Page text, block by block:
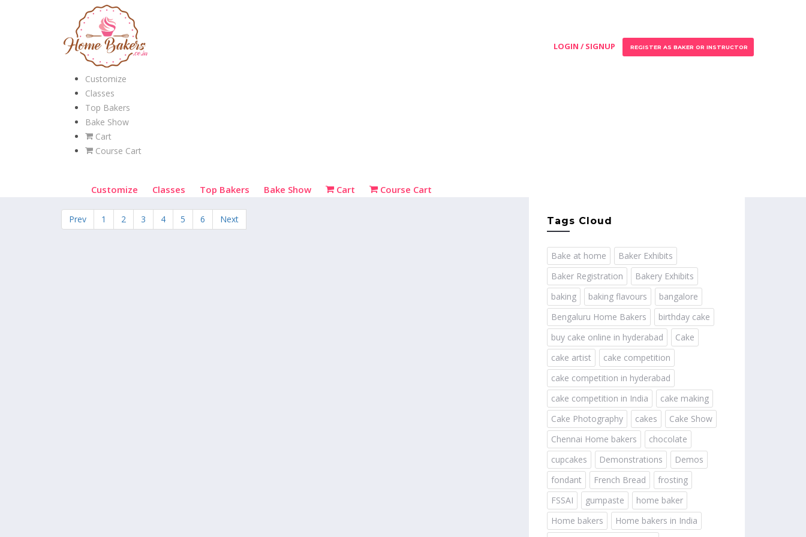
Customize
Classes
Top Bakers
Bake Show
Cart
Course Cart
Customize Classes Top Bakers Bake Show Cart Course Cart
LOGIN / SIGNUP REGISTER AS BAKER OR INSTRUCTOR
Prev 1 2 3 4 5 6 Next Tags Cloud
Bake at home
Baker Exhibits
Baker Registration
Bakery Exhibits
baking
baking flavours
bangalore
Bengaluru Home Bakers
birthday cake
buy cake online in hyderabad
Cake
cake artist
cake competition
cake competition in hyderabad
cake competition in India
cake making
Cake Photography
cakes
Cake Show
Chennai Home bakers
chocolate
cupcakes
Demonstrations
Demos
fondant
French Bread
frosting
FSSAI
gumpaste
home baker
Home bakers
Home bakers in India